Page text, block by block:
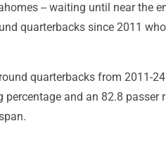
-- waiting until near the
quarterbacks since 2011
quarterbacks from 2011-
percentage and an 82.8 passer